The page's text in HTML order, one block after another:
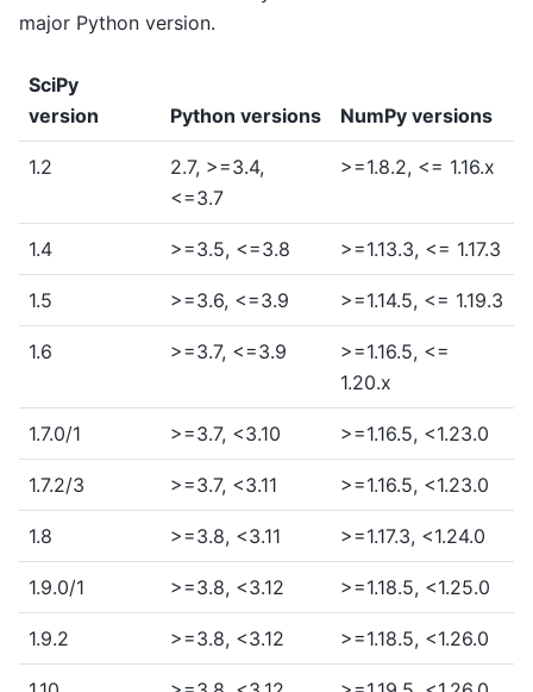
major Python version.
SciPy
version
Python versions NumPy versions
1.2
2.7, >=3.4,
<=3.7
>=1.8.2, <= 1.16.x
1.4 >=3.5, <=3.8 >=1.13.3, <= 1.17.3
1.5 >=3.6, <=3.9 >=1.14.5, <= 1.19.3
1.6 >=3.7, <=3.9
>=1.16.5, <=
1.20.x
1.7.0/1 >=3.7, <3.10 >=1.16.5, <1.23.0
1.7.2/3 >=3.7, <3.11 >=1.16.5, <1.23.0
1.8 >=3.8, <3.11 >=1.17.3, <1.24.0
1.9.0/1 >=3.8, <3.12 >=1.18.5, <1.25.0
1.9.2 >=3.8, <3.12 >=1.18.5, <1.26.0